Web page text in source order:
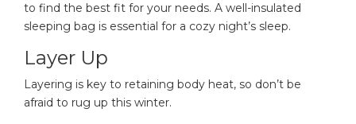
to find the best fit for your needs. A well-insulated
sleeping bag is essential for a cozy night’s sleep.
Layer Up
Layering is key to retaining body heat, so don’t be
afraid to rug up this winter.